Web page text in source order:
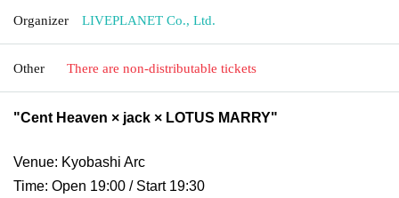
Organizer LIVEPLANET Co., Ltd.
Other There are non-distributable tickets
"Cent Heaven × jack × LOTUS MARRY"
Venue: Kyobashi Arc
Time: Open 19:00 / Start 19:30